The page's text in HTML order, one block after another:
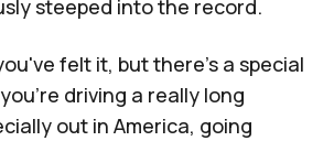
steeped into the record.
felt it, but there's a special
driving a really long
out in America, going